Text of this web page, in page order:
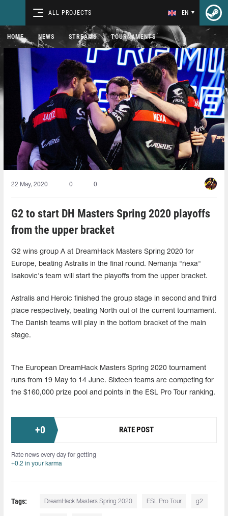
ALL PROJECTS EN
HOME NEWS STREAMS TOURNAMENTS
22 May, 2020 0 0
G2 to start DH Masters Spring 2020 playoffs
from the upper bracket
G2 wins group A at DreamHack Masters Spring 2020 for
Europe, beating Astralis in the final round. Nemanja "nexa"
Isakovic's team will start the playoffs from the upper bracket.
Astralis and Heroic finished the group stage in second and third
place respectively, beating North out of the current tournament.
The Danish teams will play in the bottom bracket of the main
stage.
The European DreamHack Masters Spring 2020 tournament
runs from 19 May to 14 June. Sixteen teams are competing for
the $160,000 prize pool and points in the ESL Pro Tour ranking.
+0 RATE POST
Rate news every day for getting
+0.2 in your karma
Tags: DreamHack Masters Spring 2020 ESL Pro Tour g2